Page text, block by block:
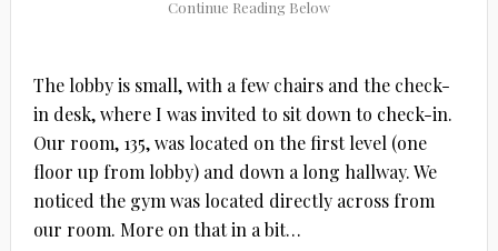
The lobby is small, with a few chairs and the check-
in desk, where I was invited to sit down to check-in.
Our room, 135, was located on the first level (one
floor up from lobby) and down a long hallway. We
noticed the gym was located directly across from
our room. More on that in a bit…